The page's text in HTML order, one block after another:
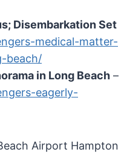
Disembarkation Set
medical-matter-
beach/
in Long Beach –
eagerly-
Airport Hampton